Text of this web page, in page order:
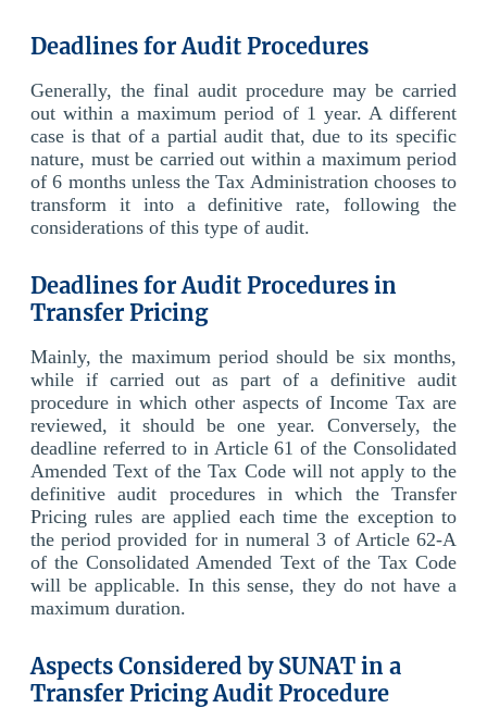
Deadlines for Audit Procedures
Generally, the final audit procedure may be carried
out within a maximum period of 1 year. A different
case is that of a partial audit that, due to its specific
nature, must be carried out within a maximum period
of 6 months unless the Tax Administration chooses to
transform it into a definitive rate, following the
considerations of this type of audit.
Deadlines for Audit Procedures in
Transfer Pricing
Mainly, the maximum period should be six months,
while if carried out as part of a definitive audit
procedure in which other aspects of Income Tax are
reviewed, it should be one year. Conversely, the
deadline referred to in Article 61 of the Consolidated
Amended Text of the Tax Code will not apply to the
definitive audit procedures in which the Transfer
Pricing rules are applied each time the exception to
the period provided for in numeral 3 of Article 62-A
of the Consolidated Amended Text of the Tax Code
will be applicable. In this sense, they do not have a
maximum duration.
Aspects Considered by SUNAT in a
Transfer Pricing Audit Procedure